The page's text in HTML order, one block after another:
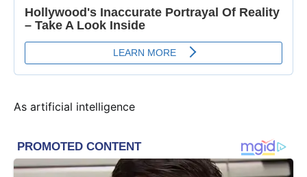
As artificial intelligence